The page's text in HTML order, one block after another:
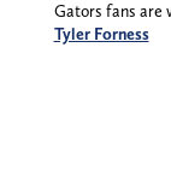
Gators fans are
Tyler Forness